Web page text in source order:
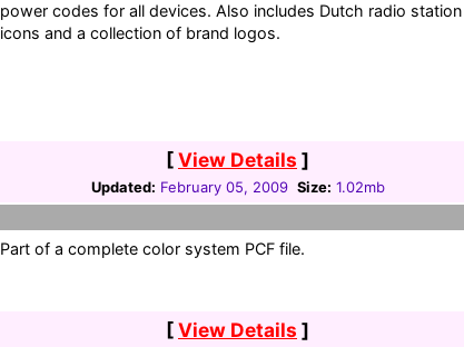
power codes for all devices. Also includes Dutch radio station
icons and a collection of brand logos.
[View Details ]
Updated: February 05, 2009 Size: 1.02mb
Part of a complete color system PCF file.
[View Details ]